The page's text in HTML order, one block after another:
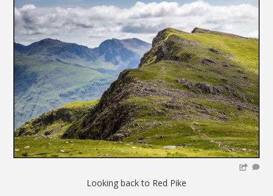
Looking back to Red Pike